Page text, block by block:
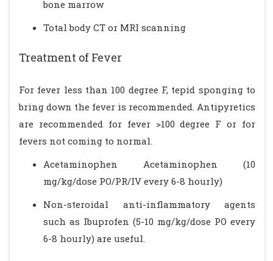
bone marrow
Total body CT or MRI scanning
Treatment of Fever
For fever less than 100 degree F, tepid sponging to
bring down the fever is recommended. Antipyretics
are recommended for fever >100 degree F or for
fevers not coming to normal.
Acetaminophen Acetaminophen (10
mg/kg/dose PO/PR/IV every 6-8 hourly)
Non-steroidal anti-inflammatory agents
such as Ibuprofen (5-10 mg/kg/dose PO every
6-8 hourly) are useful.